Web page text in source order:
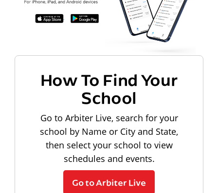
How To Find Your
School
Go to Arbiter Live, search for your
school by Name or City and State,
then select your school to view
schedules and events.
Go to Arbiter Live